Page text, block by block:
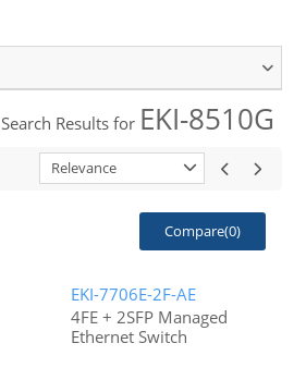
Search Results for EKI-8510G
Relevance
Compare(0)
EKI-7706E-2F-AE
4FE + 2SFP Managed
Ethernet Switch